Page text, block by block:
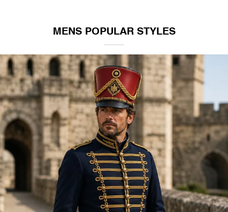
MENS POPULAR STYLES